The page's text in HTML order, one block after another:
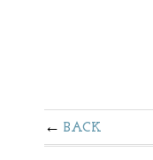
BACK